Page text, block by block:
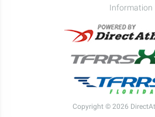
Information
Copyright © 2026